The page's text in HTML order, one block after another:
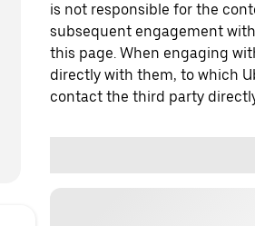
is not responsible for the
subsequent engagement
this page. When engaging
directly with them, to which
contact the third party